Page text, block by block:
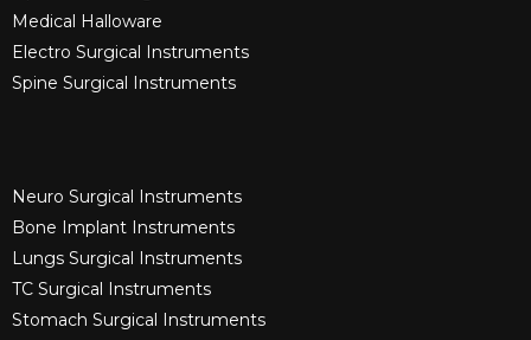
Medical Halloware
Electro Surgical Instruments​
Spine Surgical Instruments​
Neuro Surgical Instruments​
Bone Implant Instruments​
Lungs Surgical Instruments
TC Surgical Instruments
Stomach Surgical Instruments